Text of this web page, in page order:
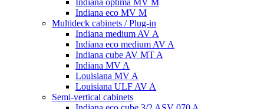
Indiana optima MV M
Indiana eco MV M
Multideck cabinets / Plug-in
Indiana medium AV A
Indiana eco medium AV A
Indiana cube AV MT A
Indiana MV A
Louisiana MV A
Louisiana ULF AV A
Semi-vertical cabinets